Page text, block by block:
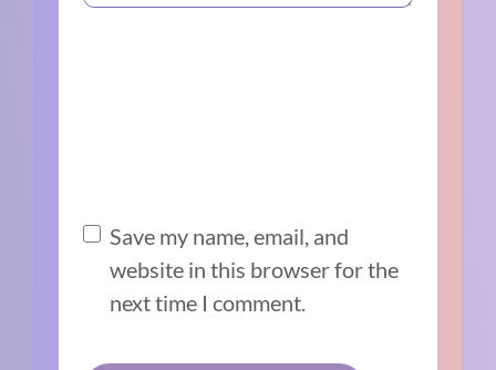
Save my name, email, and
website in this browser for the
next time I comment.